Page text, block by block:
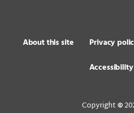
About this site Privacy
Accessibility
Copyright©